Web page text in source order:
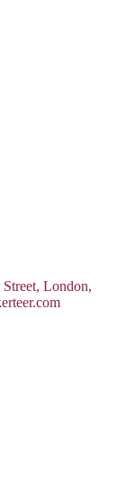
London,